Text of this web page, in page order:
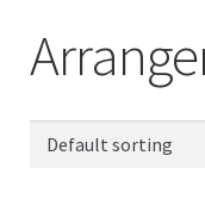
Flowers
Balloons